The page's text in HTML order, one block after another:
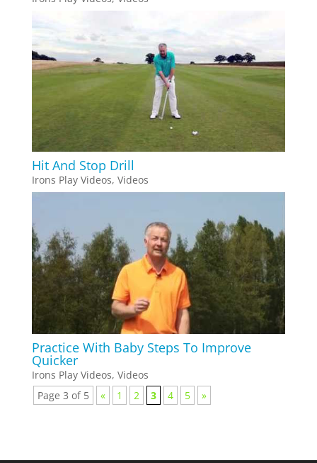
Hit And Stop Drill
Irons Play Videos, Videos
Practice With Baby Steps To Improve
Quicker
Irons Play Videos, Videos
Page 3 of 5
« 1 2 3 4 5 »